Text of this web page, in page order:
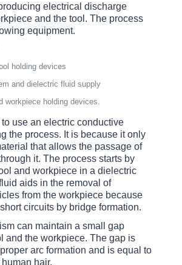
electrical discharge
and the tool. The process
equipment.
holding devices
and dielectric fluid supply
workpiece holding devices.
to use an electric conductive
the process. It is because it only
that allows the passage of
it. The process starts by
and workpiece in a dielectric
aids in the removal of
from the workpiece because
circuits by bridge formation.
can maintain a small gap
and the workpiece. The gap is
arc formation and is equal to
hair.